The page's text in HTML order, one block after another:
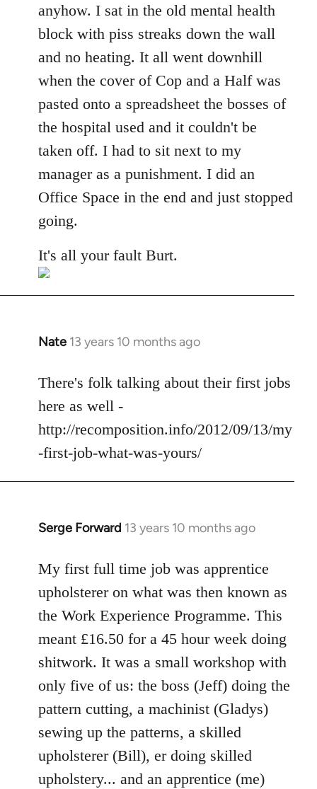
anyhow. I sat in the old mental health
block with piss streaks down the wall
and no heating. It all went downhill
when the cover of Cop and a Half was
pasted onto a spreadsheet the bosses of
the hospital used and it couldn't be
taken off. I had to sit next to my
manager as a punishment. I did an
Office Space in the end and just stopped
going.
It's all your fault Burt.
Nate 13 years 10 months ago
In
to
Welcome
libcom.org
There's folk talking about their first jobs
here as well -
http://recomposition.info/2012/09/13/my
-first-job-what-was-yours/
Serge Forward 13 years 10 months ago
In
to
Welcome
by
libcom.org
My first full time job was apprentice
upholsterer on what was then known as
the Work Experience Programme. This
meant £16.50 for a 45 hour week doing
shitwork. It was a small workshop with
only five of us: the boss (Jeff) doing the
pattern cutting, a machinist (Gladys)
sewing up the patterns, a skilled
upholsterer (Bill), er doing skilled
upholstery... and an apprentice (me)